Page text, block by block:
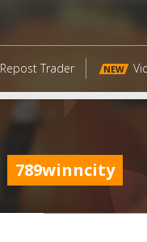
Repost Trader NEW
789winncity